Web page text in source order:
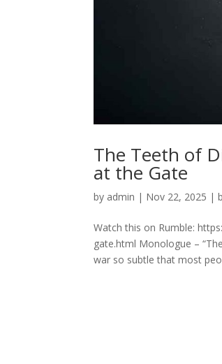
The Teeth of
at the Gate
by admin | Nov 22, 2025 |
Watch this on Rumble:
gate.html Monologue –
war so subtle that most